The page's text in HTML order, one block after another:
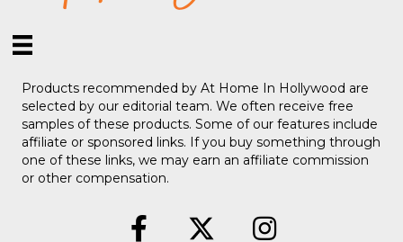
Products recommended by At Home In Hollywood are
selected by our editorial team. We often receive free
samples of these products. Some of our features include
affiliate or sponsored links. If you buy something through
one of these links, we may earn an affiliate commission
or other compensation.